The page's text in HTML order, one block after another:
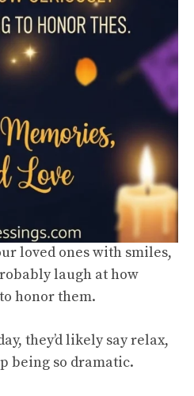
loved ones with smiles,
laugh at how
honor them.
they’d likely say relax,
being so dramatic.